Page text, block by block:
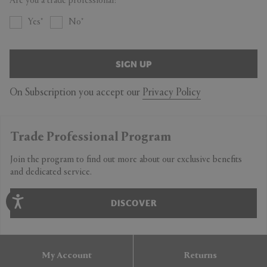
Yes No
SIGN UP
On Subscription you accept our Privacy Policy
Trade Professional Program
Join the program to find out more about our exclusive benefits
and dedicated service.
DISCOVER
My Account Returns